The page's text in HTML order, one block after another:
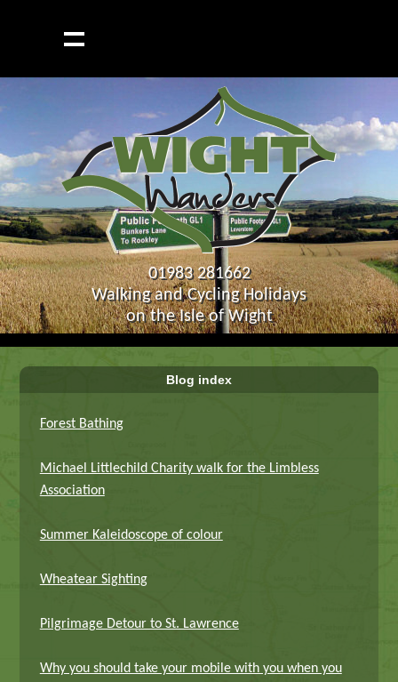
01983 281662
Walking and Cycling Holidays
on the Isle of Wight
Blog index
Forest Bathing
Michael Littlechild Charity walk for the Limbless
Association
Summer Kaleidoscope of colour
Wheatear Sighting
Pilgrimage Detour to St. Lawrence
Why you should take your mobile with you when you